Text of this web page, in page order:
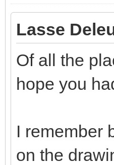
Lasse
Of all the
hope you
I remember
on the